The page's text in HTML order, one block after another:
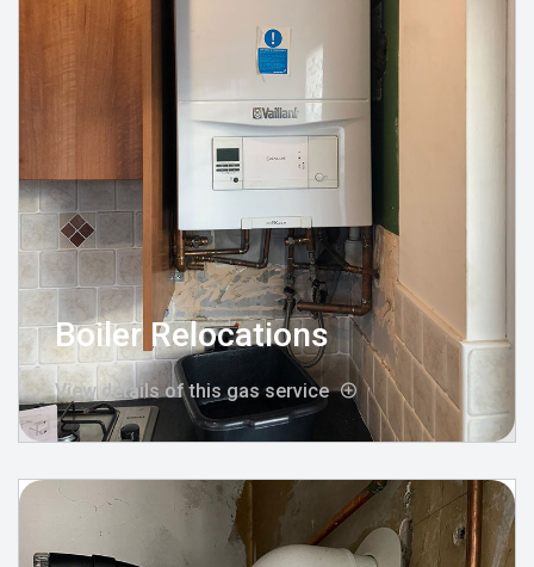
Boiler Relocations
View details of this gas service